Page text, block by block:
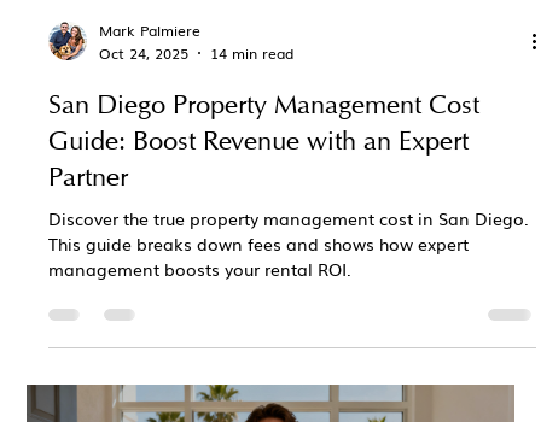
Mark Palmiere
Oct 24, 2025
14 min read
San Diego Property Management Cost
Guide: Boost Revenue with an Expert
Partner
Discover the true property management cost in San Diego.
This guide breaks down fees and shows how expert
management boosts your rental ROI.